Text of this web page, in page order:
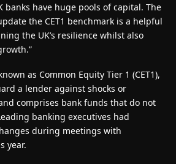
banks have huge pools of capital. The
the CET1 benchmark is a helpful
the UK’s resilience whilst also
as Common Equity Tier 1 (CET1),
a lender against shocks or
comprises bank funds that do not
banking executives had
during meetings with
year.